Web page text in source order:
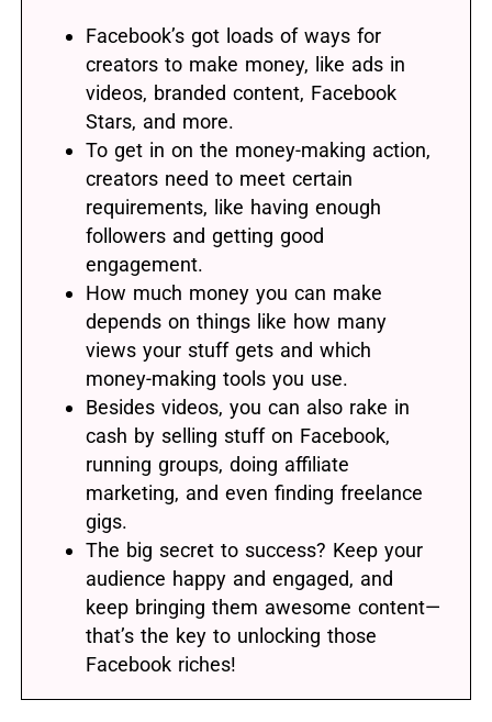
Facebook’s got loads of ways for
creators to make money, like ads in
videos, branded content, Facebook
Stars, and more.
To get in on the money-making action,
creators need to meet certain
requirements, like having enough
followers and getting good
engagement.
How much money you can make
depends on things like how many
views your stuff gets and which
money-making tools you use.
Besides videos, you can also rake in
cash by selling stuff on Facebook,
running groups, doing affiliate
marketing, and even finding freelance
gigs.
The big secret to success? Keep your
audience happy and engaged, and
keep bringing them awesome content—
that’s the key to unlocking those
Facebook riches!